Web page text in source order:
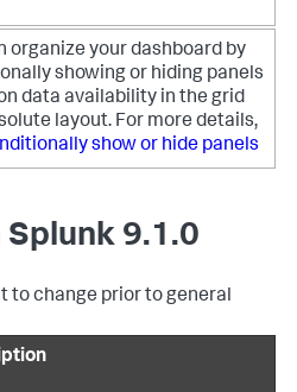
organize your dashboard by
showing or hiding panels
data availability in the grid
layout. For more details,
show or hide panels
9.1.0
to change prior to general